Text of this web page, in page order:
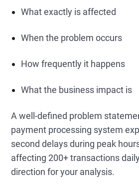
What exactly is affected
When the problem occurs
How frequently it happens
What the business impact is
A well-defined problem
payment processing system
second delays during peak
affecting 200+ transactions
direction for your analysis.